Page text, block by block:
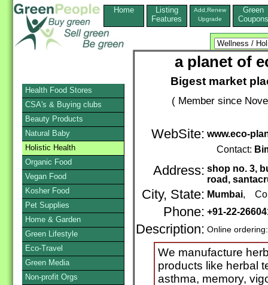
Home
Listing
Features
Add,Renew
Upgrade
Green
Coupons
a planet of
Bigest market
( Member since
WebSite: www.eco-
Contact:
Address: shop no. 3,
road,
City, State: Mumbai,
Phone: +91-22-
Description: Online
We manufacture
products like herbal
asthma, memory,
Health Food Stores
CSA's & Buying clubs
Beauty Products
Natural Baby
Holistic Health
Organic Food
Vegan Food
Kosher Food
Pet Supplies
Home & Garden
Green Lifestyle
Eco-Travel
Green Media
Non-profit Orgs